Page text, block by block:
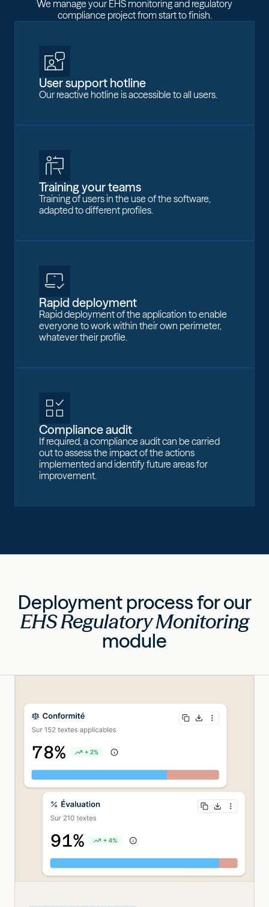
We manage your EHS monitoring and regulatory
compliance project from start to finish.
User support hotline
Our reactive hotline is accessible to all users.
Training your teams
Training of users in the use of the software,
adapted to different profiles.
Rapid deployment
Rapid deployment of the application to enable
everyone to work within their own perimeter,
whatever their profile.
Compliance audit
If required, a compliance audit can be carried
out to assess the impact of the actions
implemented and identify future areas for
improvement.
Deployment process for our
EHS Regulatory Monitoring
module